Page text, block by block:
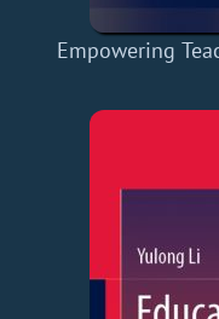
Empowering